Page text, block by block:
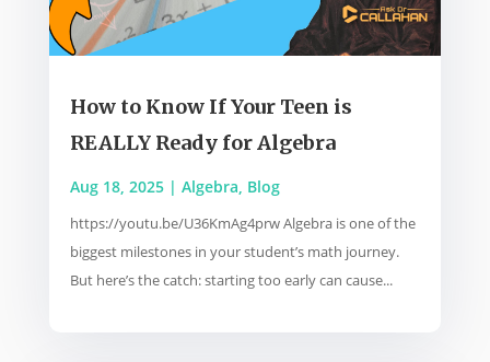
How to Know If Your Teen is
REALLY Ready for Algebra
Aug 18, 2025| Algebra, Blog
https://youtu.be/U36KmAg4prw Algebra is one of the
biggest milestones in your student’s math journey.
But here’s the catch: starting too early can cause...